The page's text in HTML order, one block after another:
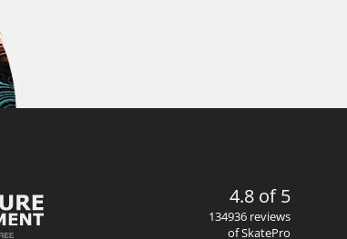
4.8 of 5
134936 reviews
of SkatePro